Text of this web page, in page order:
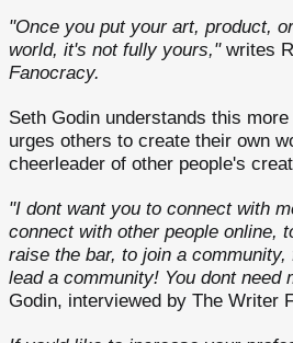
"Once you put your art, product,
world, it's not fully yours,"writes
Fanocracy.
Seth Godin understands this
urges others to create their own
cheerleader of other people's
"I dont want you to connect with
connect with other people online,
raise the bar, to join a
lead a community! You dont need
Godin, interviewed by The Writer